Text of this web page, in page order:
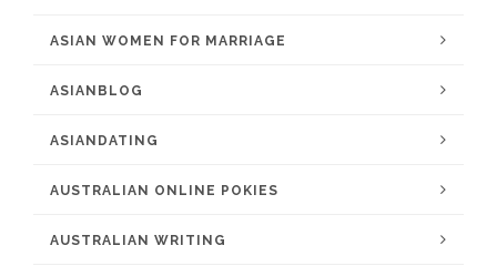
ASIAN WOMEN FOR MARRIAGE
ASIANBLOG
ASIANDATING
AUSTRALIAN ONLINE POKIES
AUSTRALIAN WRITING